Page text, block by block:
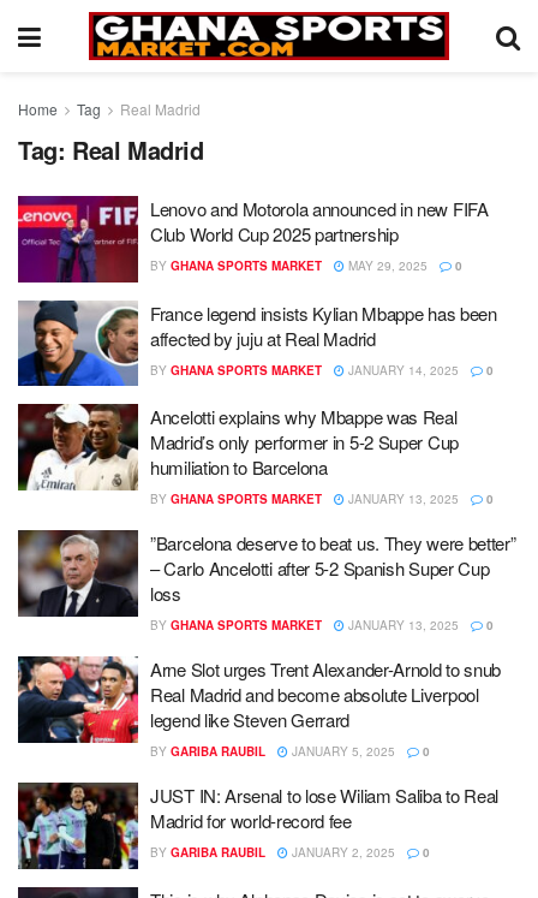
Home Tag Real Madrid
Tag: Real Madrid
Lenovo and Motorola announced in new FIFA
Club World Cup 2025 partnership
BY GHANA SPORTS MARKET MAY 29, 2025 0
France legend insists Kylian Mbappe has been
affected by juju at Real Madrid
BY GHANA SPORTS MARKET JANUARY 14, 2025 0
Ancelotti explains why Mbappe was Real
Madrid’s only performer in 5-2 Super Cup
humiliation to Barcelona
BY GHANA SPORTS MARKET JANUARY 13, 2025 0
”Barcelona deserve to beat us. They were better”
– Carlo Ancelotti after 5-2 Spanish Super Cup
loss
BY GHANA SPORTS MARKET JANUARY 13, 2025 0
Arne Slot urges Trent Alexander-Arnold to snub
Real Madrid and become absolute Liverpool
legend like Steven Gerrard
BY GARIBA RAUBIL JANUARY 5, 2025 0
JUST IN: Arsenal to lose Wiliam Saliba to Real
Madrid for world-record fee
BY GARIBA RAUBIL JANUARY 2, 2025 0